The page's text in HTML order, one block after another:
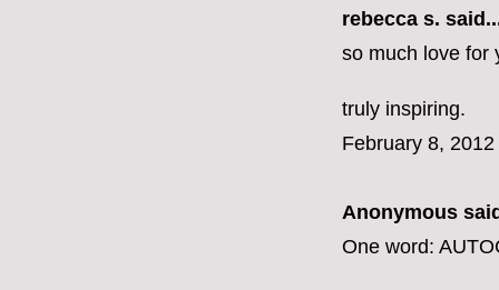
rebecca s.
so much love for
truly inspiring.
February 8,
Anonymous
One word: